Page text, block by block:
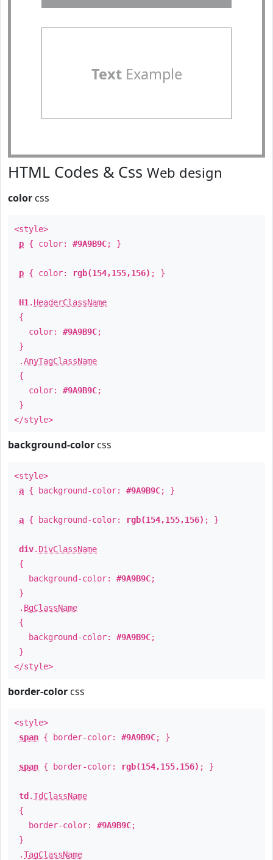
TextExample
HTML Codes & Css Web design
color css
<style>
p { color: #9A9B9C; }
p { color: rgb(154,155,156) ; }
H1 . HeaderClassName
{
color: #9A9B9C;
}
.AnyTagClassName
{
color: #9A9B9C;
}
</style>
background-color css
<style>
a { background-color: #9A9B9C; }
a { background-color: rgb(154,155,156) ; }
div. DivClassName
{
background-color: #9A9B9C;
}
. BgClassName
{
background-color: #9A9B9C;
}
</style>
border-color css
<style>
span { border-color: #9A9B9C; }
span { border-color: rgb(154,155,156) ; }
td .TdClassName
{
border-color: #9A9B9C;
}
.TagClassName